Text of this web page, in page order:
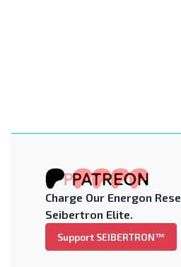
Charge Our Energon
Seibertron Elite.
Support SEIBERTRON™